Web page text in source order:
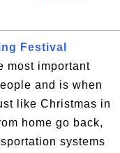
Festival
most important
and is when
like Christmas in
home go back,
systems